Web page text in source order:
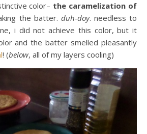
color– the caramelization of
the batter. duh-doy. needless to
i did not achieve this color, but it
and the batter smelled pleasantly
! (below, all of my layers cooling)